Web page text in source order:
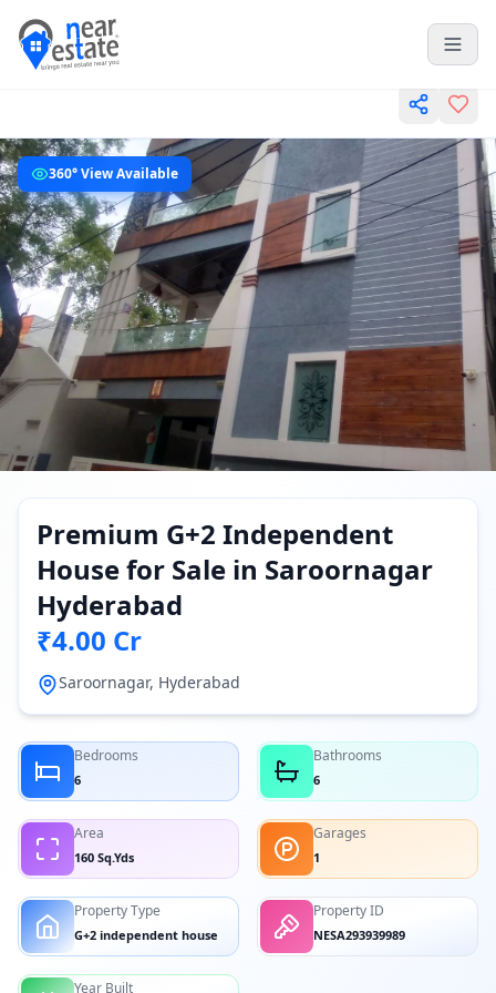
360° View Available
Premium G+2 Independent
House for Sale in Saroornagar
Hyderabad
₹4.00 Cr
Saroornagar, Hyderabad
Bedrooms
6
Bathrooms
6
Area
160 Sq.Yds
Garages
1
Property Type
G+2 independent house
Property ID
NESA293939989
Year Built